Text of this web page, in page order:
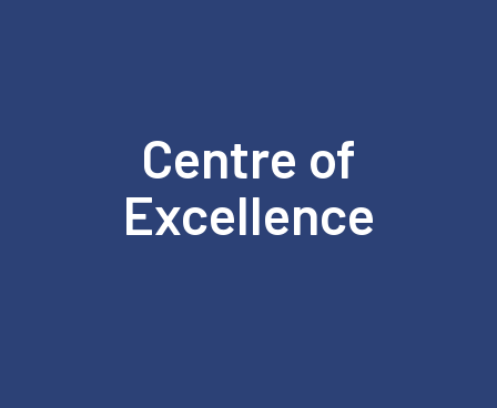
Centre of
Excellence